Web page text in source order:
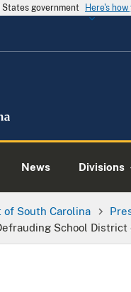
government Here's
News Divisions
of South Carolina
School